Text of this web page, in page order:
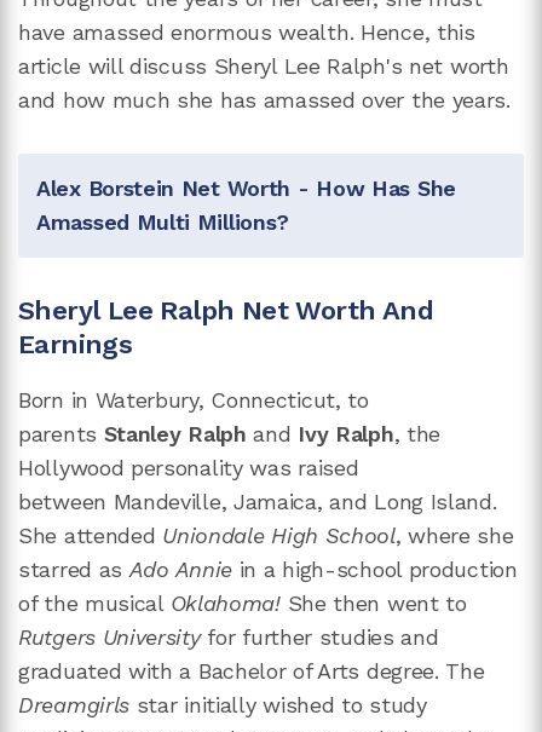
have amassed enormous wealth. Hence, this
article will discuss Sheryl Lee Ralph's net worth
and how much she has amassed over the years.
Alex Borstein Net Worth - How Has She
Amassed Multi Millions?
Sheryl Lee Ralph Net Worth And
Earnings
Born in Waterbury, Connecticut, to
parents Stanley Ralph and Ivy Ralph, the
Hollywood personality was raised
between Mandeville, Jamaica, and Long Island.
She attended Uniondale High School, where she
starred as Ado Annie in a high-school production
of the musical Oklahoma!She then went to
Rutgers Universityfor further studies and
graduated with a Bachelor of Arts degree. The
Dreamgirls star initially wished to study